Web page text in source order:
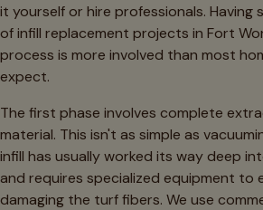
it yourself or hire professionals. Having
of infill replacement projects in Fort
process is more involved than most
expect.
The first phase involves complete
material. This isn't as simple as
infill has usually worked its way deep
and requires specialized equipment
damaging the turf fibers. We use